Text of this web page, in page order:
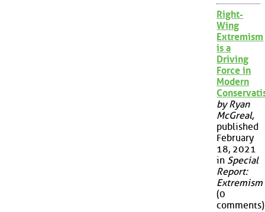
Right-
Wing
Extremism
is a
Driving
Force in
Modern
by Ryan
McGreal,
published
February
18, 2021
in Special
Report:
Extremism
(0
comments)